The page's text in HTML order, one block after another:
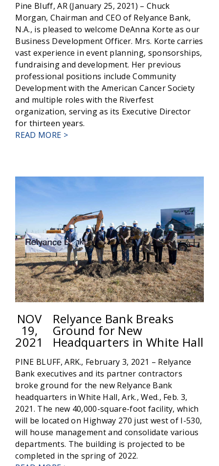
Pine Bluff, AR (January 25, 2021) – Chuck
Morgan, Chairman and CEO of Relyance Bank,
N.A., is pleased to welcome DeAnna Korte as our
Business Development Officer. Mrs. Korte carries
vast experience in event planning, sponsorships,
fundraising and development. Her previous
professional positions include Community
Development with the American Cancer Society
and multiple roles with the Riverfest
organization, serving as its Executive Director
for thirteen years.
READ MORE >ABOUT
NOV
19,
2021
Relyance Bank Breaks
Ground for New
Headquarters in White Hall
PINE BLUFF, ARK., February 3, 2021 – Relyance
Bank executives and its partner contractors
broke ground for the new Relyance Bank
headquarters in White Hall, Ark., Wed., Feb. 3,
2021. The new 40,000-square-foot facility, which
will be located on Highway 270 just west of I-530,
will house management and consolidate various
departments. The building is projected to be
completed in the spring of 2022.